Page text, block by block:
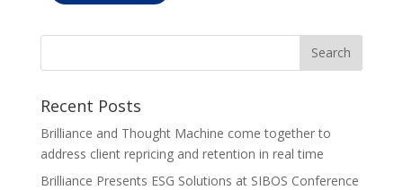
Recent Posts
Brilliance and Thought Machine come together to
address client repricing and retention in real time
Brilliance Presents ESG Solutions at SIBOS Conference